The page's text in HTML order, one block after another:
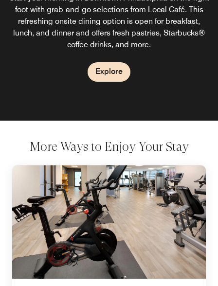
foot with grab-and-go selections from Local Café. This
refreshing onsite dining option is open for breakfast,
lunch, and dinner and offers fresh pastries, Starbucks®
coffee drinks, and more.
Explore
Terrace Cafe. This inviting Philly restaurant offers natural
light, comfortable seating, energizing entrees, and
outstanding hospitality for a dining experience that
makes you feel at home.
Explore
More Ways to Enjoy Your Stay